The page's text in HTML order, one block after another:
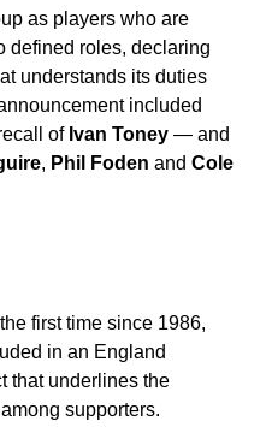
as players who are
defined roles, declaring
understands its duties
included
of Ivan Toney — and
, Phil Foden and Cole
first time since 1986,
in an England
that underlines the
supporters.